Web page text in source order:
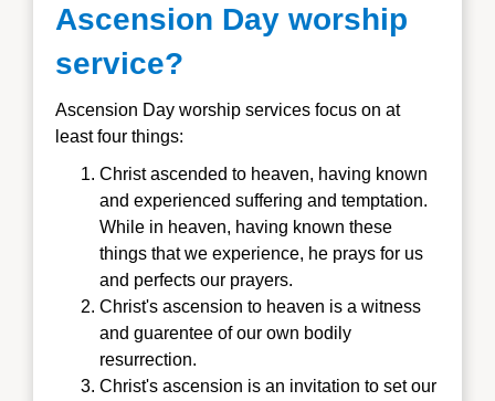
Ascension Day worship
service?
Ascension Day worship services focus on at
least four things:
Christ ascended to heaven, having known
and experienced suffering and temptation.
While in heaven, having known these
things that we experience, he prays for us
and perfects our prayers.
Christ's ascension to heaven is a witness
and guarentee of our own bodily
resurrection.
Christ's ascension is an invitation to set our